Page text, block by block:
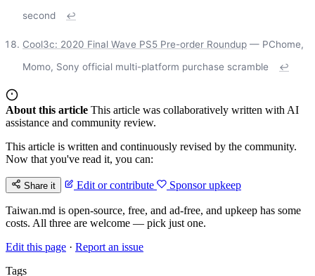
second
↩
Cool3c: 2020 Final Wave PS5 Pre-order Roundup — PChome,
Momo, Sony official multi-platform purchase scramble
↩
About this article This article was collaboratively written with AI
assistance and community review.
This article is written and continuously revised by the community.
Now that you've read it, you can:
Share it Edit or contribute Sponsor upkeep
Taiwan.md is open-source, free, and ad-free, and upkeep has some
costs. All three are welcome — pick just one.
Edit this page · Report an issue
Tags